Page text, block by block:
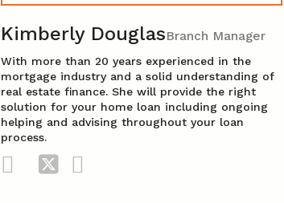
Kimberly DouglasBranch Manager
With more than 20 years experienced in the
mortgage industry and a solid understanding of
real estate finance. She will provide the right
solution for your home loan including ongoing
helping and advising throughout your loan
process.